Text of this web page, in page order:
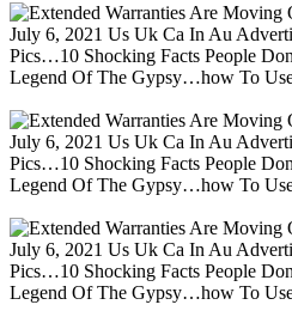
July 6, 2021 Us Uk Ca In Au
Pics…10 Shocking Facts People
Legend Of The Gypsy…how To
July 6, 2021 Us Uk Ca In Au
Pics…10 Shocking Facts People
Legend Of The Gypsy…how To
July 6, 2021 Us Uk Ca In Au
Pics…10 Shocking Facts People
Legend Of The Gypsy…how To